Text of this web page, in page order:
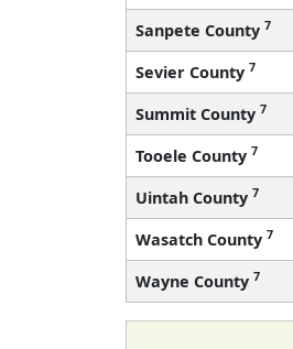
Sanpete County 7
Sevier County 7
Summit County 7
Tooele County 7
Uintah County 7
Wasatch County 7
Wayne County 7